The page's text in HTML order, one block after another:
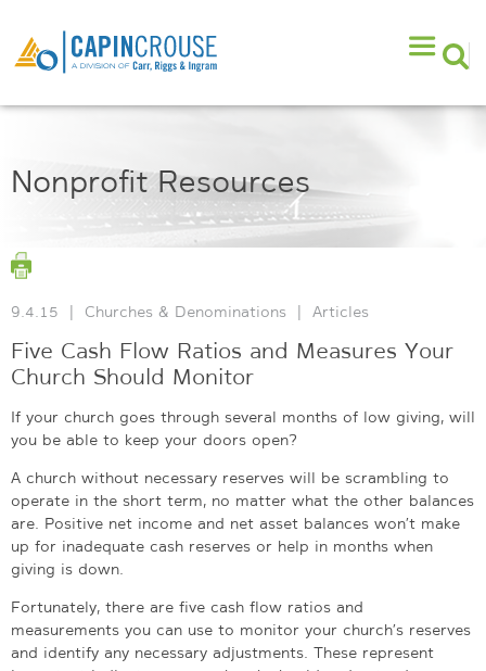
Nonprofit Resources
9.4.15 | Churches & Denominations | Articles
Five Cash Flow Ratios and Measures Your
Church Should Monitor
If your church goes through several months of low giving, will
you be able to keep your doors open?
A church without necessary reserves will be scrambling to
operate in the short term, no matter what the other balances
are. Positive net income and net asset balances won’t make
up for inadequate cash reserves or help in months when
giving is down.
Fortunately, there are five cash flow ratios and
measurements you can use to monitor your church’s reserves
and identify any necessary adjustments. These represent